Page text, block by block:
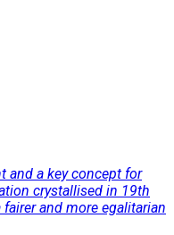
and a key concept for
crystallised in 19th
and more egalitarian